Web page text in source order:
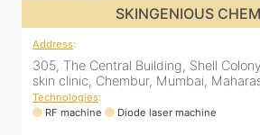
roots
533 H-Wing, 5th Floor,
CST Road, Kurla West
RF machine
Diode laser